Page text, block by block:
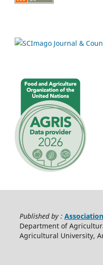
Published by :
Department of
Agricultural University,